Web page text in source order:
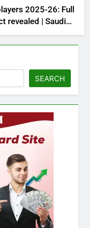
2025-26: Full
revealed | Saudi
SEARCH